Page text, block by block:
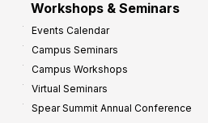
Workshops & Seminars
Events Calendar
Campus Seminars
Campus Workshops
Virtual Seminars
Spear Summit Annual Conference